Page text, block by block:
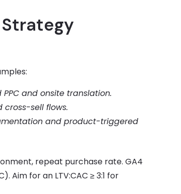
Strategy
and onsite translation.
cross-sell flows.
and product-triggered
repeat purchase rate. GA4
Aim for an LTV:CAC ≥ 3:1 for